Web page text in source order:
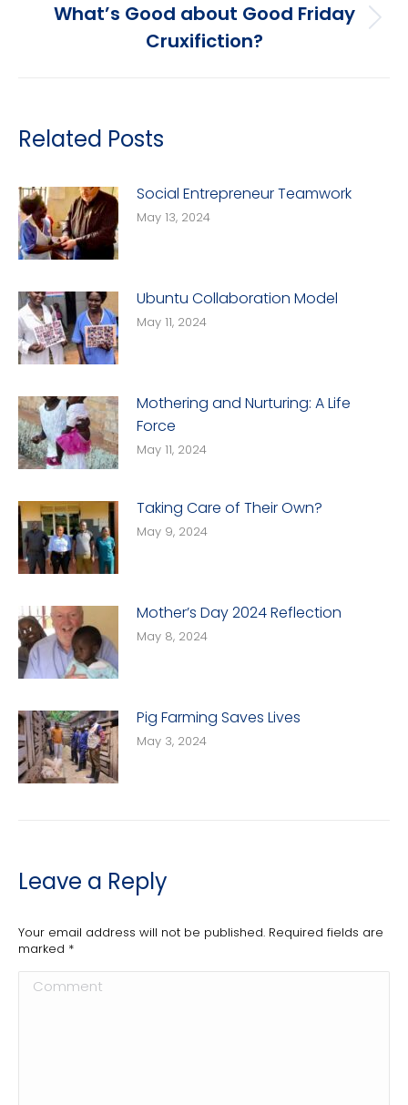
post:
What’s Good about Good Friday
Cruxifiction?
Related Posts
Social Entrepreneur Teamwork
May 13, 2024
Ubuntu Collaboration Model
May 11, 2024
Mothering and Nurturing: A Life
Force
May 11, 2024
Taking Care of Their Own?
May 9, 2024
Mother’s Day 2024 Reflection
May 8, 2024
Pig Farming Saves Lives
May 3, 2024
Leave a Reply
Your email address will not be published. Required fields are
marked *
Comment